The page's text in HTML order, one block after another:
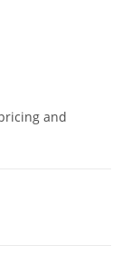
and